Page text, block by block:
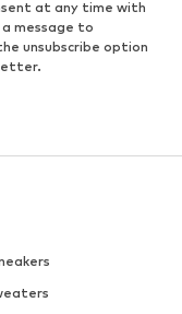
at any time with
message to
unsubscribe option